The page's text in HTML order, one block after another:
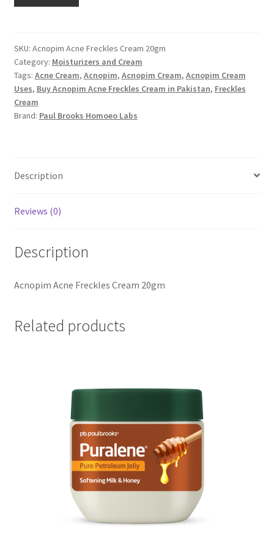
SKU: Acnopim Acne Freckles Cream 20gm
Category: Moisturizers and Cream
Tags: Acne Cream, Acnopim, Acnopim Cream, Acnopim Cream
Uses, Buy Acnopim Acne Freckles Cream in Pakistan, Freckles
Cream
Brand: Paul Brooks Homoeo Labs
Description
Reviews (0)
Description
Acnopim Acne Freckles Cream 20gm
Related products